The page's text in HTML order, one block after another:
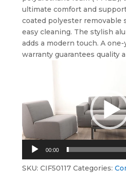
ultimate comfort and
coated polyester removable
easy cleaning. The stylish
adds a modern touch. A
warranty guarantees quality
00:00
SKU: CIF50117 Categories: